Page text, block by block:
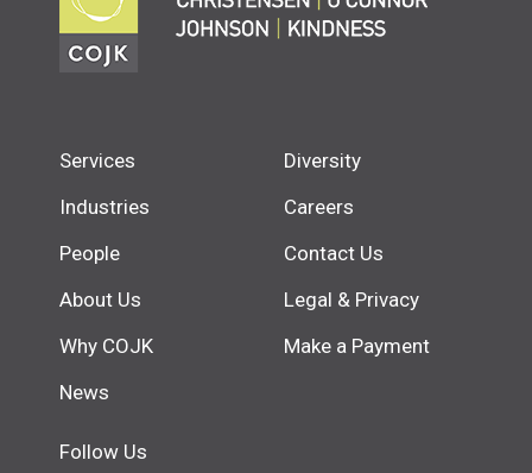
Services
Industries
People
About Us
Why COJK
News
Diversity
Careers
Contact Us
Legal & Privacy
Make a Payment
Follow Us